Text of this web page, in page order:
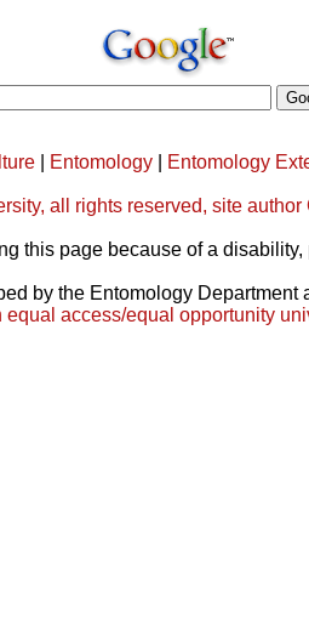
| Entomology| Entomology
all rights reserved, site
this page because of a
by the Entomology Department
equal access/equal opportunity